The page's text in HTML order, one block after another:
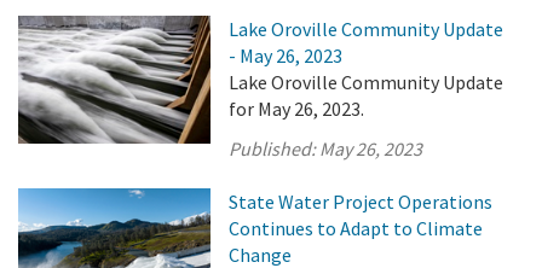
Lake Oroville Community Update
- May 26, 2023
Lake Oroville Community Update
for May 26, 2023.
Published:May 26, 2023
State Water Project Operations
Continues to Adapt to Climate
Change